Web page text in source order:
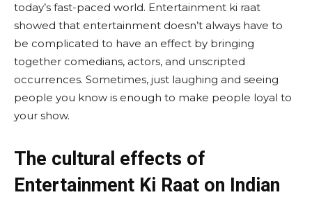
today’s fast-paced world. Entertainment ki raat
showed that entertainment doesn’t always have to
be complicated to have an effect by bringing
together comedians, actors, and unscripted
occurrences. Sometimes, just laughing and seeing
people you know is enough to make people loyal to
your show.
The cultural effects of
Entertainment Ki Raat on Indian